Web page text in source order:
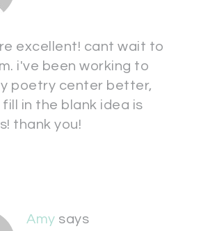
excellent! cant wait to
i've been working to
poetry center better,
in the blank idea is
thank you!
Amy says